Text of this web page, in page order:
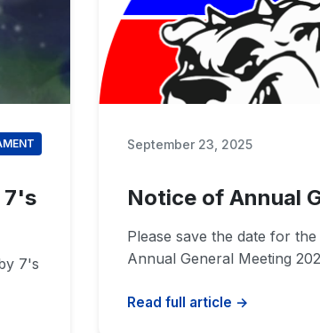
7's
7's
September 23, 2025
Notice of Annual
Please save the date for
Annual General Meeting
Read full article →